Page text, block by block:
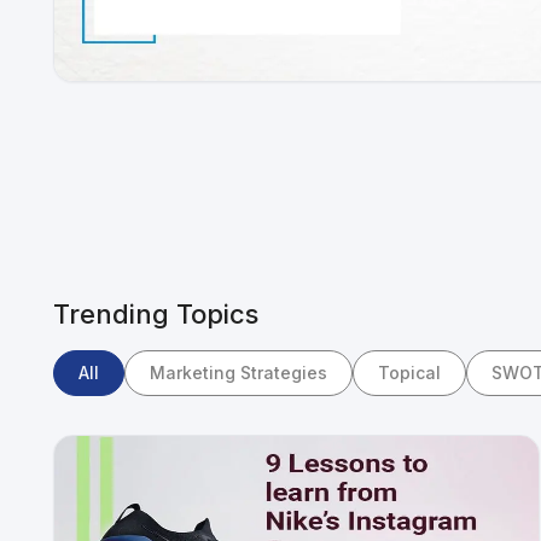
Trending Topics
All Marketing Strategies Topical